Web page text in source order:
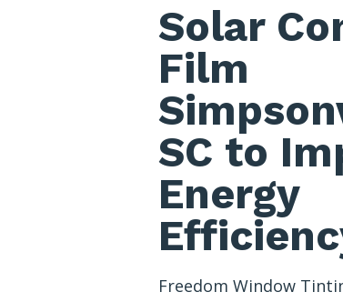
Solar
Film
SC to
Energy
Freedom Window